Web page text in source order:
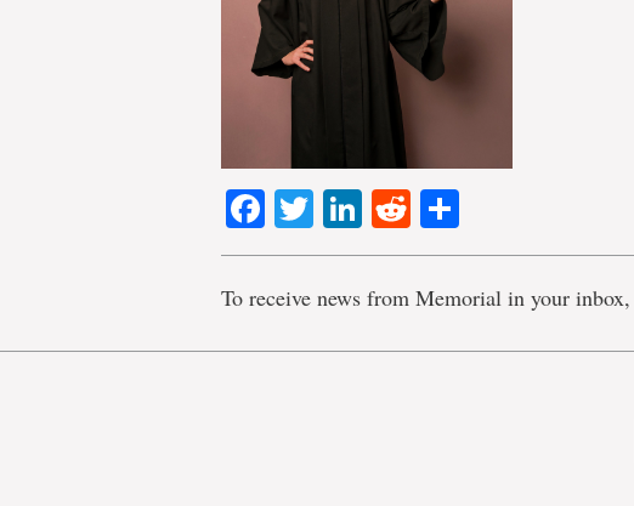
Facebook
TwitterLinkedIn
Reddit
To receive news from Memorial in your inbox,